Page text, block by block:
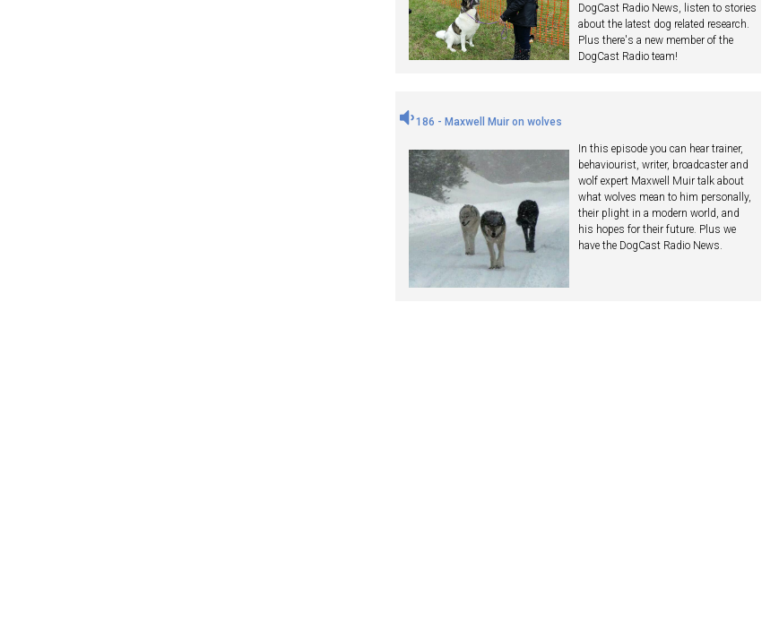
DogCast Radio News, listen to stories
about the latest dog related research.
Plus there's a new member of the
DogCast Radio team!
186 - Maxwell Muir on wolves
In this episode you can hear trainer,
behaviourist, writer, broadcaster and
wolf expert Maxwell Muir talk about
what wolves mean to him personally,
their plight in a modern world, and
his hopes for their future. Plus we
have the DogCast Radio News.